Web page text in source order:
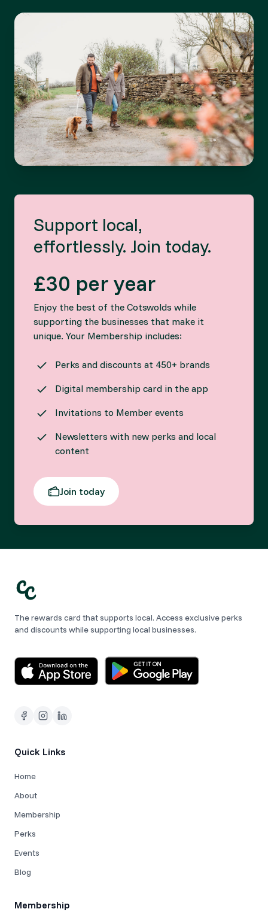
Support local,
effortlessly. Join today.
£30 per year
Enjoy the best of the Cotswolds while
supporting the businesses that make it
unique. Your Membership includes:
Perks and discounts at 450+ brands
Digital membership card in the app
Invitations to Member events
Newsletters with new perks and local
content
Join today
The rewards card that supports local. Access exclusive perks
and discounts while supporting local businesses.
Quick Links
Home
About
Membership
Perks
Events
Blog
Membership